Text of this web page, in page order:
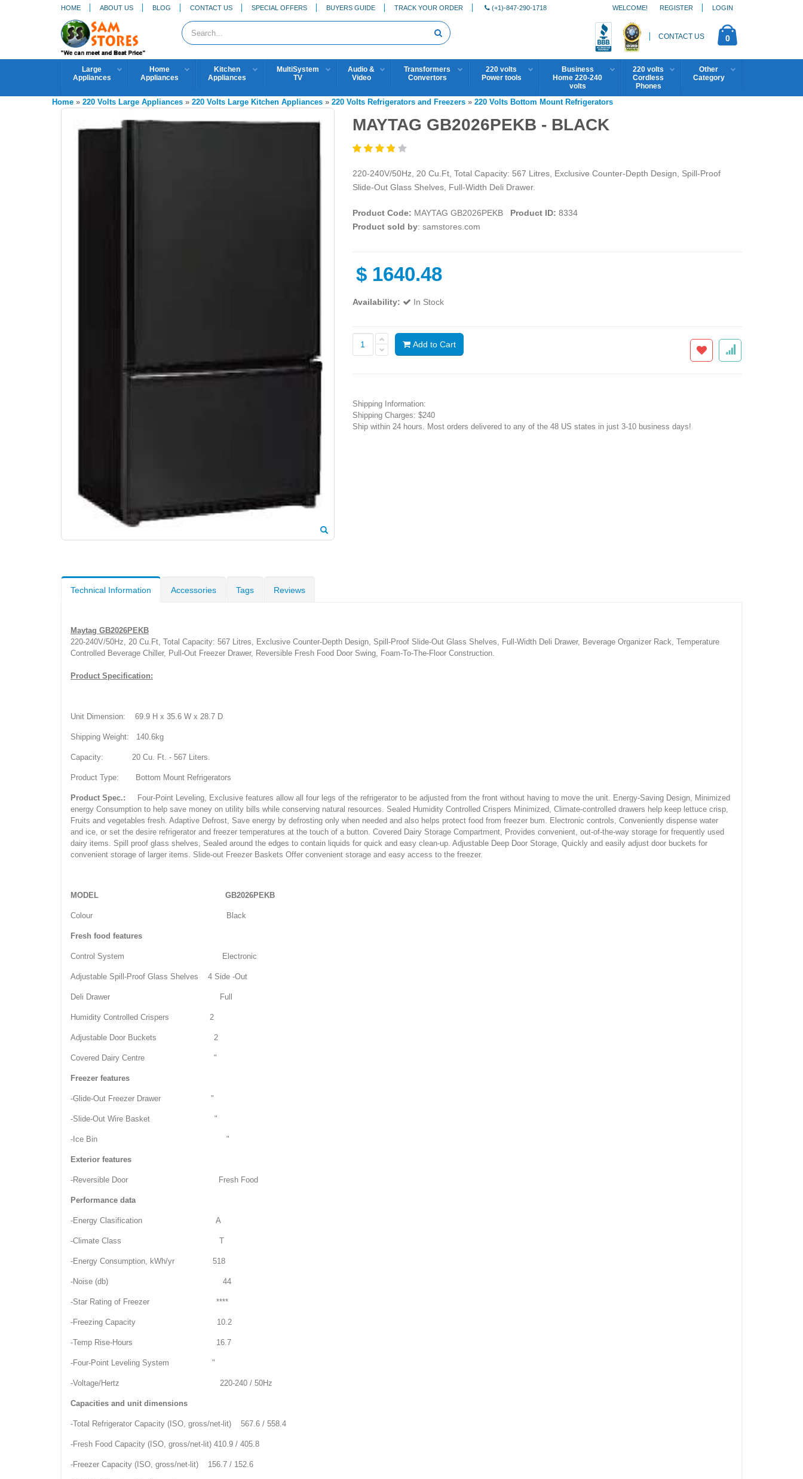
HOME ABOUT US BLOG CONTACT US SPECIAL OFFERS BUYERS GUIDE TRACK YOUR ORDER (+1)-847-290-1718 REGISTER LOGIN
WELCOME!
CONTACT US 0
Large
Appliances
Home
Appliances
Kitchen
Appliances
MultiSystem
TV
Audio &
Video
Transformers
Convertors
220 volts
Power tools
Business
Home 220-240
volts
220 volts
Cordless
Phones
Other
Category
Home » 220 Volts Large Appliances » 220 Volts Large Kitchen Appliances » 220 Volts Refrigerators and Freezers » 220 Volts Bottom Mount Refrigerators
MAYTAG GB2026PEKB - BLACK
220-240V/50Hz, 20 Cu.Ft, Total Capacity: 567 Litres, Exclusive Counter-Depth Design, Spill-Proof
Slide-Out Glass Shelves, Full-Width Deli Drawer.
Product Code: MAYTAG GB2026PEKB Product ID: 8334
Product sold by: samstores.com
$ 1640.48
Availability: In Stock
Add to Cart
Shipping Information:
Shipping Charges: $240
Ship within 24 hours. Most orders delivered to any of the 48 US states in just 3-10 business days!
Technical Information Accessories Tags Reviews
Maytag GB2026PEKB
220-240V/50Hz, 20 Cu.Ft, Total Capacity: 567 Litres, Exclusive Counter-Depth Design, Spill-Proof Slide-Out Glass Shelves, Full-Width Deli Drawer, Beverage Organizer Rack, Temperature
Controlled Beverage Chiller, Pull-Out Freezer Drawer, Reversible Fresh Food Door Swing, Foam-To-The-Floor Construction.
Product Specification:
Unit Dimension: 69.9 H x 35.6 W x 28.7 D
Shipping Weight: 140.6kg
Capacity: 20 Cu. Ft. - 567 Liters.
Product Type: Bottom Mount Refrigerators
Product Spec.:
Four-Point Leveling, Exclusive features allow all four legs of the refrigerator to be adjusted from the front without having to move the unit. Energy-Saving Design, Minimized
energy Consumption to help save money on utility bills while conserving natural resources. Sealed Humidity Controlled Crispers Minimized, Climate-controlled drawers help keep lettuce crisp,
Fruits and vegetables fresh. Adaptive Defrost, Save energy by defrosting only when needed and also helps protect food from freezer bum. Electronic controls, Conveniently dispense water
and ice, or set the desire refrigerator and freezer temperatures at the touch of a button. Covered Dairy Storage Compartment, Provides convenient, out-of-the-way storage for frequently used
dairy items. Spill proof glass shelves, Sealed around the edges to contain liquids for quick and easy clean-up. Adjustable Deep Door Storage, Quickly and easily adjust door buckets for
convenient storage of larger items. Slide-out Freezer Baskets Offer convenient storage and easy access to the freezer.
MODEL GB2026PEKB
Colour Black
Fresh food features
Control System Electronic
Adjustable Spill-Proof Glass Shelves 4 Side -Out
Deli Drawer Full
Humidity Controlled Crispers 2
Adjustable Door Buckets 2
Covered Dairy Centre "
Freezer features
-Glide-Out Freezer Drawer "
-Slide-Out Wire Basket "
-Ice Bin "
Exterior features
-Reversible Door Fresh Food
Performance data
-Energy Clasification A
-Climate Class T
-Energy Consumption, kWh/yr 518
-Noise (db) 44
-Star Rating of Freezer ****
-Freezing Capacity 10.2
-Temp Rise-Hours 16.7
-Four-Point Leveling System "
-Voltage/Hertz 220-240 / 50Hz
Capacities and unit dimensions
-Total Refrigerator Capacity (ISO, gross/net-lit) 567.6 / 558.4
-Fresh Food Capacity (ISO, gross/net-lit) 410.9 / 405.8
-Freezer Capacity (ISO, gross/net-lit) 156.7 / 152.6